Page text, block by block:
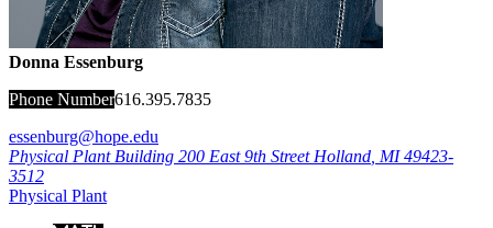
Donna Essenburg
Phone Number616.395.7835
essenburg@hope.edu
Physical Plant Building 200 East 9th Street Holland MI 49423-
3512
Physical Plant